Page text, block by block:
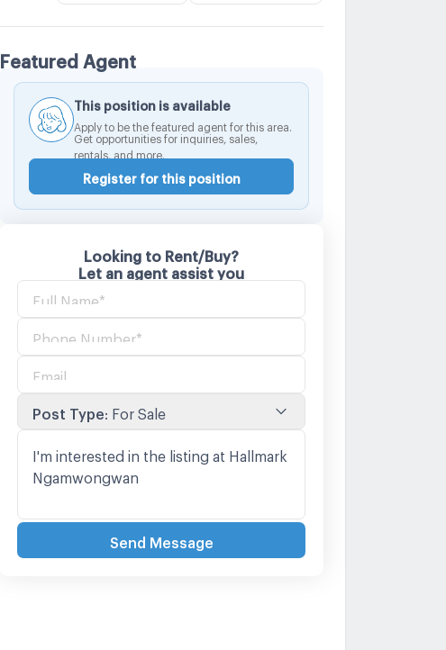
Featured Agent
This position is available
Apply to be the featured agent for this area.
Get opportunities for inquiries, sales,
rentals, and more.
Register for this position
Looking to Rent/Buy?
Let an agent assist you
Post Type: For Sale
Send Message